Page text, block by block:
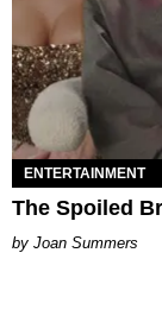
ENTERTAINMENT
The Spoiled
Joan Summers